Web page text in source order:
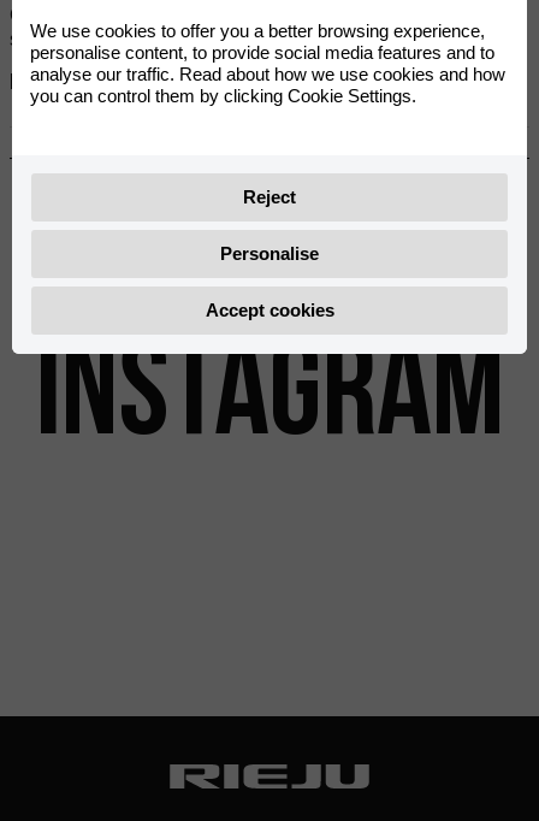
Complete screw kit designed for maximum reliability and
specially created for your MR bike.
References:
0/K00.460.9100
@rieju_oficial
INSTAGRAM
We use cookies to offer you a better browsing experience,
personalise content, to provide social media features and to
analyse our traffic. Read about how we use cookies and how
you can control them by clicking Cookie Settings.
Reject
Personalise
Accept cookies